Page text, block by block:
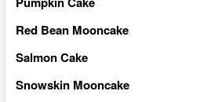
Red Bean Mooncake
Salmon Cake
Snowskin Mooncake